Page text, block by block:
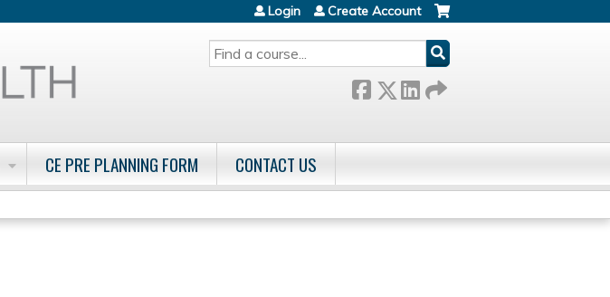
SEARCH
Login Create Account
CE PRE PLANNING FORM CONTACT US